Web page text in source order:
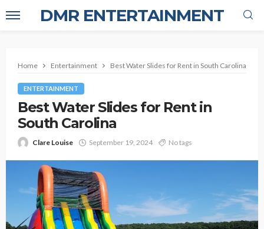
DMR ENTERTAINMENT
Home Entertainment Best Water Slides for Rent in South Carolina
ENTERTAINMENT
Best Water Slides for Rent in
South Carolina
Clare Louise September 19, 2024 No tags